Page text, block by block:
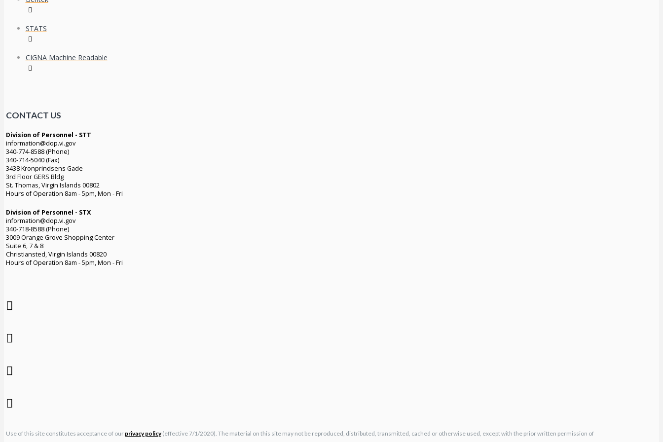
STATS
CIGNA Machine Readable
CONTACT US
Division of Personnel - STT
information@dop.vi.gov
340-774-8588 (Phone)
340-714-5040 (Fax)
3438 Kronprindsens Gade
3rd Floor GERS Bldg
St. Thomas, Virgin Islands 00802
Hours of Operation 8am - 5pm, Mon - Fri
Division of Personnel - STX
information@dop.vi.gov
340-718-8588 (Phone)
3009 Orange Grove Shopping Center
Suite 6, 7 & 8
Christiansted, Virgin Islands 00820
Hours of Operation 8am - 5pm, Mon - Fri
Use of this site constitutes acceptance of our privacy policy(effective 7/1/2020). The material on this site may not be reproduced, distributed, transmitted, cached or otherwise used, except with the prior written permission of